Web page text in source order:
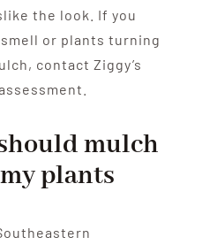
the look. If you
or plants turning
contact Ziggy’s
mulch
plants